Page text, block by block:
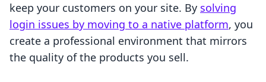
keep your customers on your site. By solving
login issues by moving to a native platform, you
create a professional environment that mirrors
the quality of the products you sell.